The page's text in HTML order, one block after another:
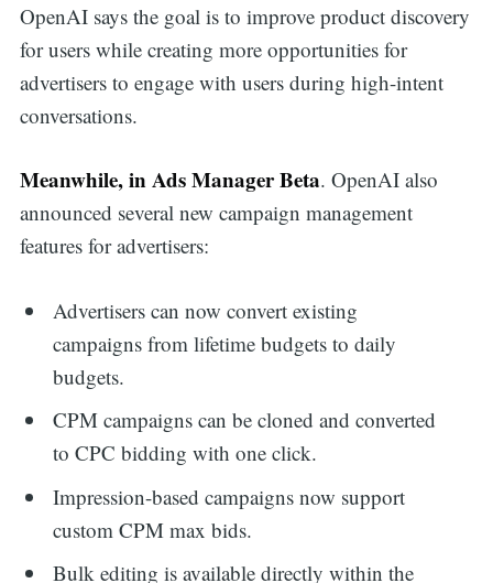
OpenAI says the goal is to improve product discovery
for users while creating more opportunities for
advertisers to engage with users during high-intent
conversations.
Meanwhile, in Ads Manager Beta. OpenAI also
announced several new campaign management
features for advertisers:
Advertisers can now convert existing
campaigns from lifetime budgets to daily
budgets.
CPM campaigns can be cloned and converted
to CPC bidding with one click.
Impression-based campaigns now support
custom CPM max bids.
Bulk editing is available directly within the